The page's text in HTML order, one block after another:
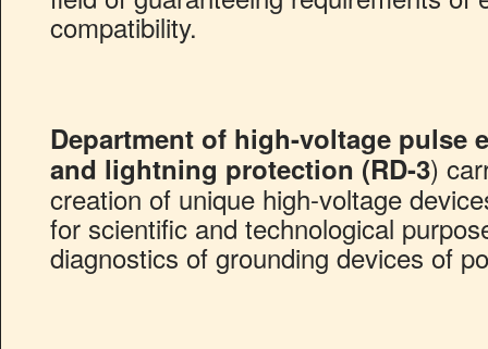
compatibility.
Department of high-voltage pulse
and lightning protection (RD-3)
creation of unique high-voltage
for scientific and technological
diagnostics of grounding devices of